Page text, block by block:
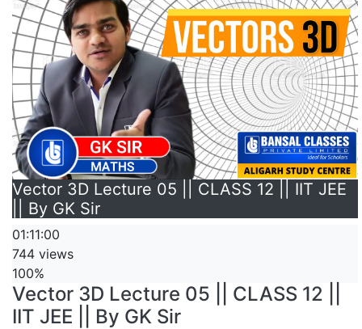
Vector 3D Lecture 05 || CLASS 12 || IIT JEE
|| By GK Sir
01:11:00
744 views
100%
Vector 3D Lecture 05 || CLASS 12 ||
IIT JEE || By GK Sir